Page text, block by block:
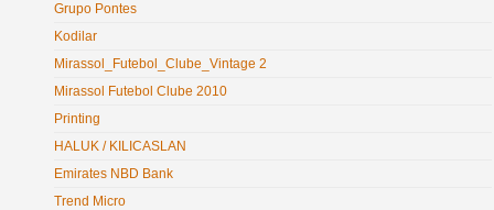
Grupo Pontes
Kodilar
Mirassol_Futebol_Clube_Vintage 2
Mirassol Futebol Clube 2010
Printing
HALUK / KILICASLAN
Emirates NBD Bank
Trend Micro